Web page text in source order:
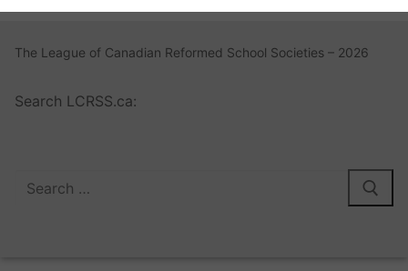
The League of Canadian Reformed School Societies – 2026
Search LCRSS.ca: